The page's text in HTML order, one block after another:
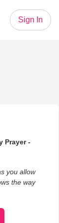
Sign In
Prayer -
you allow
the way